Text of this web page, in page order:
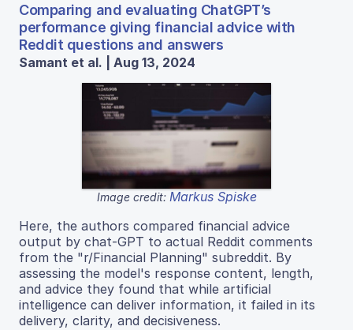
Comparing and evaluating ChatGPT’s
performance giving financial advice with
Reddit questions and answers
Samant et al. | Aug 13, 2024
Image credit: Markus Spiske
Here, the authors compared financial advice
output by chat-GPT to actual Reddit comments
from the "r/Financial Planning" subreddit. By
assessing the model's response content, length,
and advice they found that while artificial
intelligence can deliver information, it failed in its
delivery, clarity, and decisiveness.